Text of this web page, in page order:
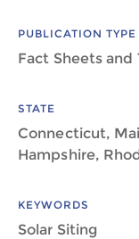
PUBLICATION TYPE
Fact Sheets
STATE
Connecticut,
Hampshire,
KEYWORDS
Solar Siting